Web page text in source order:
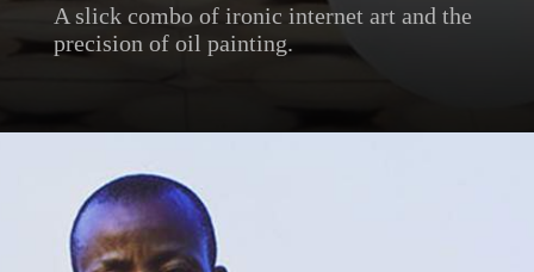
A slick combo of ironic internet art and the
precision of oil painting.